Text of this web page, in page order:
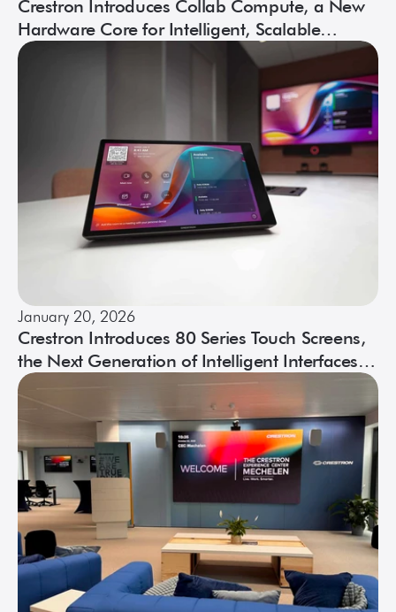
Crestron Introduces Collab Compute, a New
Hardware Core for Intelligent, Scalable
Collaboration
January 20, 2026
Crestron Introduces 80 Series Touch Screens,
the Next Generation of Intelligent Interfaces
for Modern Workspaces and Beyond